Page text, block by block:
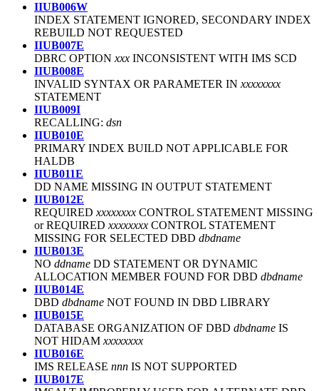
IIUB006W
INDEX STATEMENT IGNORED, SECONDARY INDEX
REBUILD NOT REQUESTED
IIUB007E
DBRC OPTION xxx INCONSISTENT WITH IMS SCD
IIUB008E
INVALID SYNTAX OR PARAMETER IN xxxxxxxx
STATEMENT
IIUB009I
RECALLING: dsn
IIUB010E
PRIMARY INDEX BUILD NOT APPLICABLE FOR
HALDB
IIUB011E
DD NAME MISSING IN OUTPUT STATEMENT
IIUB012E
REQUIRED xxxxxxxx CONTROL STATEMENT MISSING
or REQUIRED xxxxxxxx CONTROL STATEMENT
MISSING FOR SELECTED DBD dbdname
IIUB013E
NO ddname DD STATEMENT OR DYNAMIC
ALLOCATION MEMBER FOUND FOR DBD dbdname
IIUB014E
DBD dbdname NOT FOUND IN DBD LIBRARY
IIUB015E
DATABASE ORGANIZATION OF DBD dbdname IS
NOT HIDAM xxxxxxxx
IIUB016E
IMS RELEASE nnn IS NOT SUPPORTED
IIUB017E